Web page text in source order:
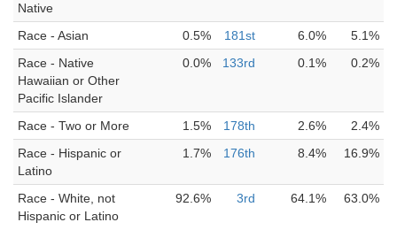
Native
Race - Asian 0.5% 181st 6.0%
5.1%
Race - Native
Hawaiian or Other
Pacific Islander
0.0% 133rd 0.1% 0.2%
Race - Two or More 1.5% 178th 2.6%
2.4%
Race - Hispanic or
Latino
1.7% 176th 8.4% 16.9%
Race - White, not
Hispanic or Latino
92.6% 3rd 64.1% 63.0%